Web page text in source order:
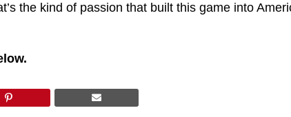
the kind of passion that built this game into